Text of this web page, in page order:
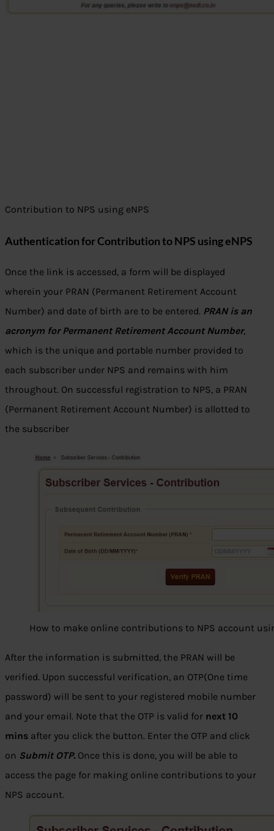
Contribution to NPS using eNPS
Authentication for Contribution to NPS using eNPS
Once the link is accessed, a form will be displayed
wherein your PRAN (Permanent Retirement Account
Number) and date of birth are to be entered. PRAN is an
acronym for Permanent Retirement Account Number,
which is the unique and portable number provided to
each subscriber under NPS and remains with him
throughout. On successful registration to NPS, a PRAN
(Permanent Retirement Account Number) is allotted to
the subscriber
How to make online contributions to NPS account
After the information is submitted, the PRAN will be
verified. Upon successful verification, an OTP(One time
password) will be sent to your registered mobile number
and your email. Note that the OTP is valid for next 10
mins after you click the button. Enter the OTP and click
on Submit OTP. Once this is done, you will be able to
access the page for making online contributions to your
NPS account.